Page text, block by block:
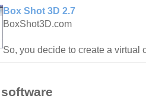
Box Shot 3D 2.7
BoxShot3D.com
So, you decide to create a virtual